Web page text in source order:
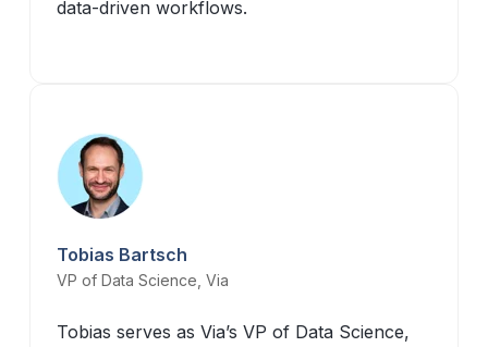
data-driven workflows.
Tobias Bartsch
VP of Data Science, Via
Tobias serves as Via’s VP of Data Science,